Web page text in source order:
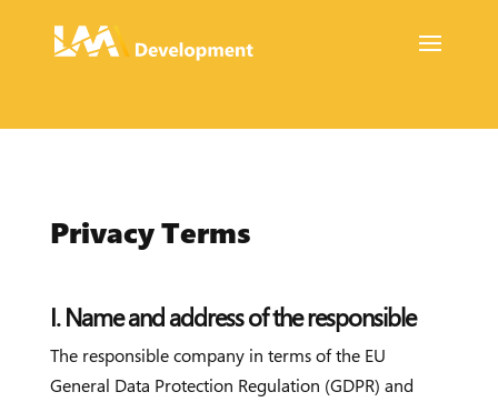
Privacy Terms
I. Name and address of the responsible
The responsible company in terms of the EU
General Data Protection Regulation (GDPR) and